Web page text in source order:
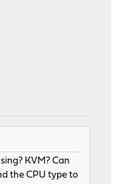
KVM? Can
the CPU type to